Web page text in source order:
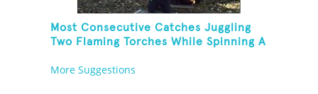
Most Consecutive Catches Juggling
Two Flaming Torches While Spinning A
More Suggestions